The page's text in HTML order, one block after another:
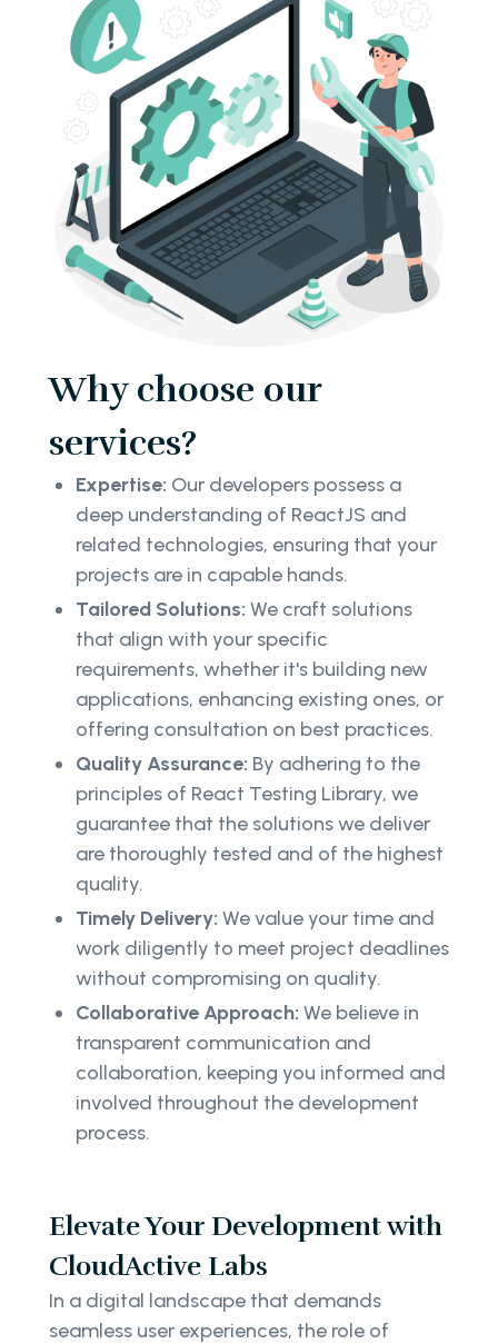
Why choose our
services?
Expertise: Our developers possess a
deep understanding of ReactJS and
related technologies, ensuring that your
projects are in capable hands.
Tailored Solutions: We craft solutions
that align with your specific
requirements, whether it's building new
applications, enhancing existing ones, or
offering consultation on best practices.
Quality Assurance: By adhering to the
principles of React Testing Library, we
guarantee that the solutions we deliver
are thoroughly tested and of the highest
quality.
Timely Delivery: We value your time and
work diligently to meet project deadlines
without compromising on quality.
Collaborative Approach: We believe in
transparent communication and
collaboration, keeping you informed and
involved throughout the development
process.
Elevate Your Development with
CloudActive Labs
In a digital landscape that demands
seamless user experiences, the role of